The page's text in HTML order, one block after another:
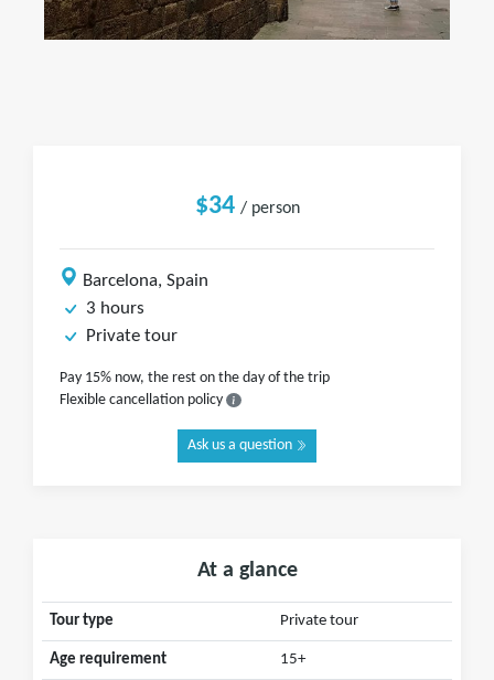
$34 / person
Barcelona, Spain
3 hours
Private tour
Pay 15% now, the rest on the day of the trip
Flexible cancellation policy
Ask us a question
At a glance
Tour type Private tour
Age requirement 15+